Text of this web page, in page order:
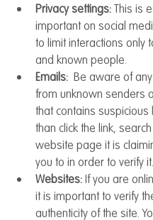
Privacy settings: This is
important on social
to limit interactions only
and known people.
Emails: Be aware of
from unknown senders
that contains suspicious
than click the link,
website page it is
you to in order to verify it.
Websites: If you are
it is important to verify
authenticity of the site.